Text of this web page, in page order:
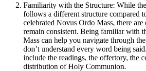
Familiarity with the Structure: While
follows a different structure compared
celebrated Novus Ordo Mass, there are
remain consistent. Being familiar with
Mass can help you navigate through
don’t understand every word being
include the readings, the offertory, the
distribution of Holy Communion.